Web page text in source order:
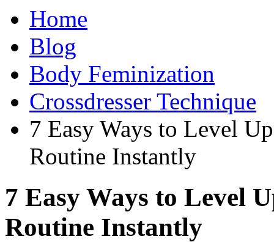
Home
Blog
Body Feminization
Crossdresser Technique
7 Easy Ways to Level
Routine Instantly
7 Easy Ways to Level
Routine Instantly